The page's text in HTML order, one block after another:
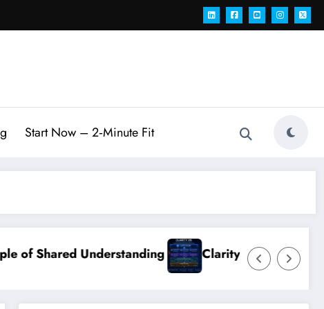
Start Now – 2‑Minute Fit
Clarity OS Core: The Growth